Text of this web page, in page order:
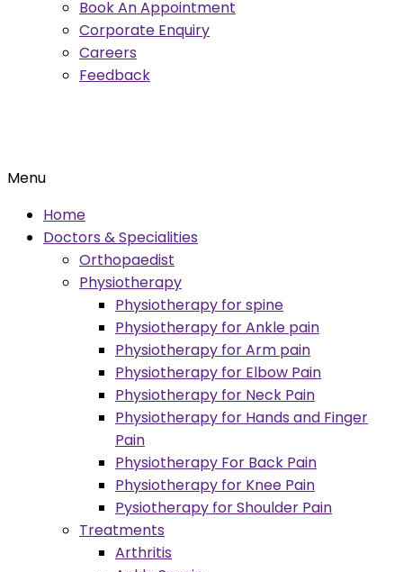
Book An Appointment
Corporate Enquiry
Careers
Feedback
Menu
Home
Doctors & Specialities
Orthopaedist
Physiotherapy
Physiotherapy for spine
Physiotherapy for Ankle pain
Physiotherapy for Arm pain
Physiotherapy for Elbow Pain
Physiotherapy for Neck Pain
Physiotherapy for Hands and Finger
Pain
Physiotherapy For Back Pain
Physiotherapy for Knee Pain
Pysiotherapy for Shoulder Pain
Treatments
Arthritis